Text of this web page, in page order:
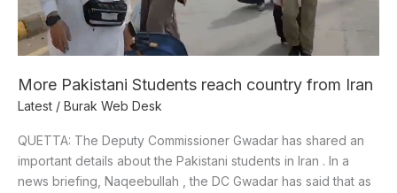
More Pakistani Students reach country from Iran
Latest / Burak Web Desk
QUETTA: The Deputy Commissioner Gwadar has shared an
important details about the Pakistani students in Iran . In a
news briefing, Naqeebullah , the DC Gwadar has said that as